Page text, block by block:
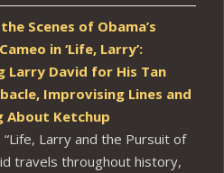
Scenes of Obama’s
in ‘Life, Larry’:
Larry David for His Tan
Improvising Lines and
About Ketchup
Larry and the Pursuit of
travels throughout history,